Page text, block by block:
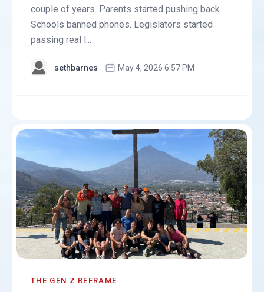
couple of years. Parents started pushing back.
Schools banned phones. Legislators started
passing real l...
sethbarnes May 4, 2026 6:57 PM
THE GEN Z REFRAME